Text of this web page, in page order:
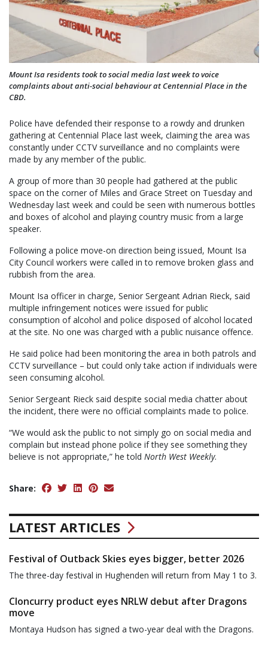
Mount Isa residents took to social media last week to voice
complaints about anti-social behaviour at Centennial Place in the
CBD.
Police have defended their response to a rowdy and drunken
gathering at Centennial Place last week, claiming the area was
constantly under CCTV surveillance and no complaints were
made by any member of the public.
A group of more than 30 people had gathered at the public
space on the corner of Miles and Grace Street on Tuesday and
Wednesday last week and could be seen with numerous bottles
and boxes of alcohol and playing country music from a large
speaker.
Following a police move-on direction being issued, Mount Isa
City Council workers were called in to remove broken glass and
rubbish from the area.
Mount Isa officer in charge, Senior Sergeant Adrian Rieck, said
multiple infringement notices were issued for public
consumption of alcohol and police disposed of alcohol located
at the site. No one was charged with a public nuisance offence.
He said police had been monitoring the area in both patrols and
CCTV surveillance – but could only take action if individuals were
seen consuming alcohol.
Senior Sergeant Rieck said despite social media chatter about
the incident, there were no official complaints made to police.
“We would ask the public to not simply go on social media and
complain but instead phone police if they see something they
believe is not appropriate,” he told North West Weekly.
Share:
LATEST ARTICLES
Festival of Outback Skies eyes bigger, better 2026
The three-day festival in Hughenden will return from May 1 to 3.
Cloncurry product eyes NRLW debut after Dragons
move
Montaya Hudson has signed a two-year deal with the Dragons.